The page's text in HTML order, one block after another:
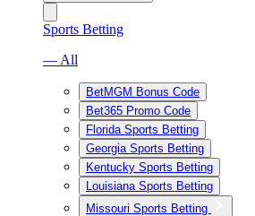
Sports Betting
— All
BetMGM Bonus Code
Bet365 Promo Code
Florida Sports Betting
Georgia Sports Betting
Kentucky Sports Betting
Louisiana Sports Betting
Missouri Sports Betting